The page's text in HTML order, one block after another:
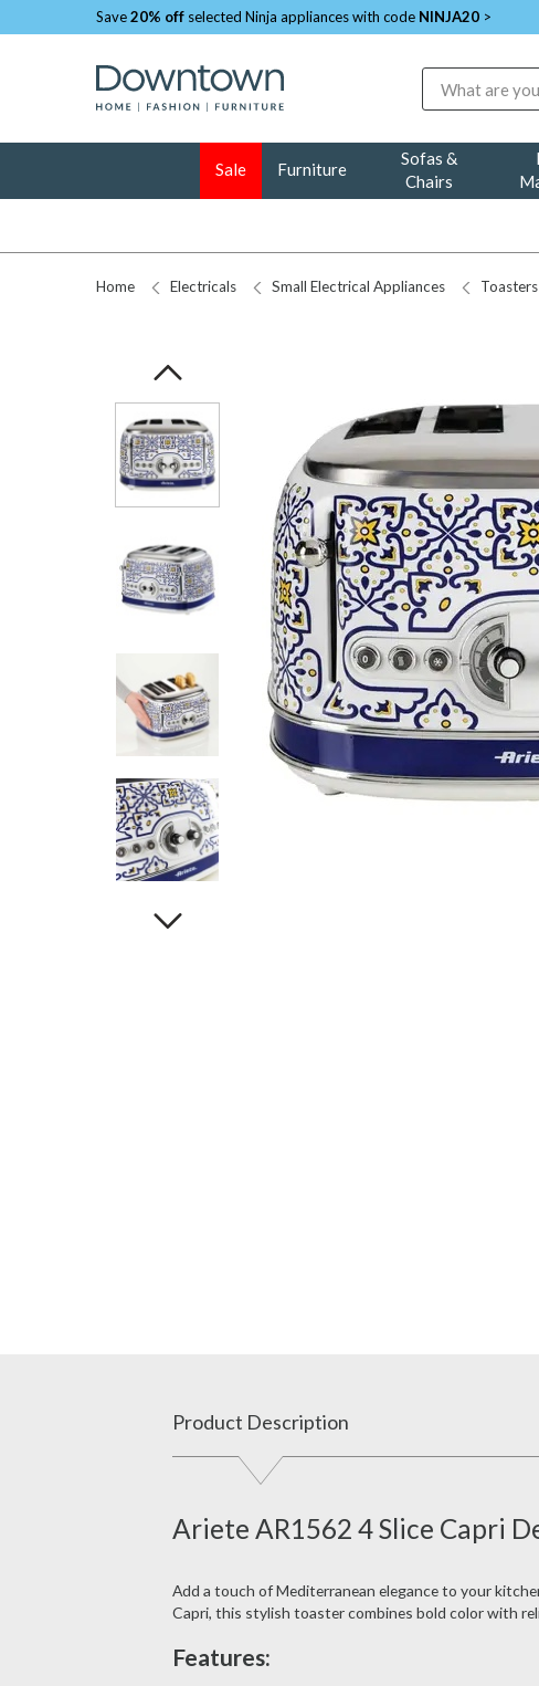
Save20% off selected Ninja appliances with code NINJA20 >
Sale Furniture
Sofas &
Chairs
Home Electricals Small Electrical Appliances Toasters
Product Description
Ariete AR1562 4 Slice Capri
Add a touch of Mediterranean elegance to your
Capri, this stylish toaster combines bold color with
Features: